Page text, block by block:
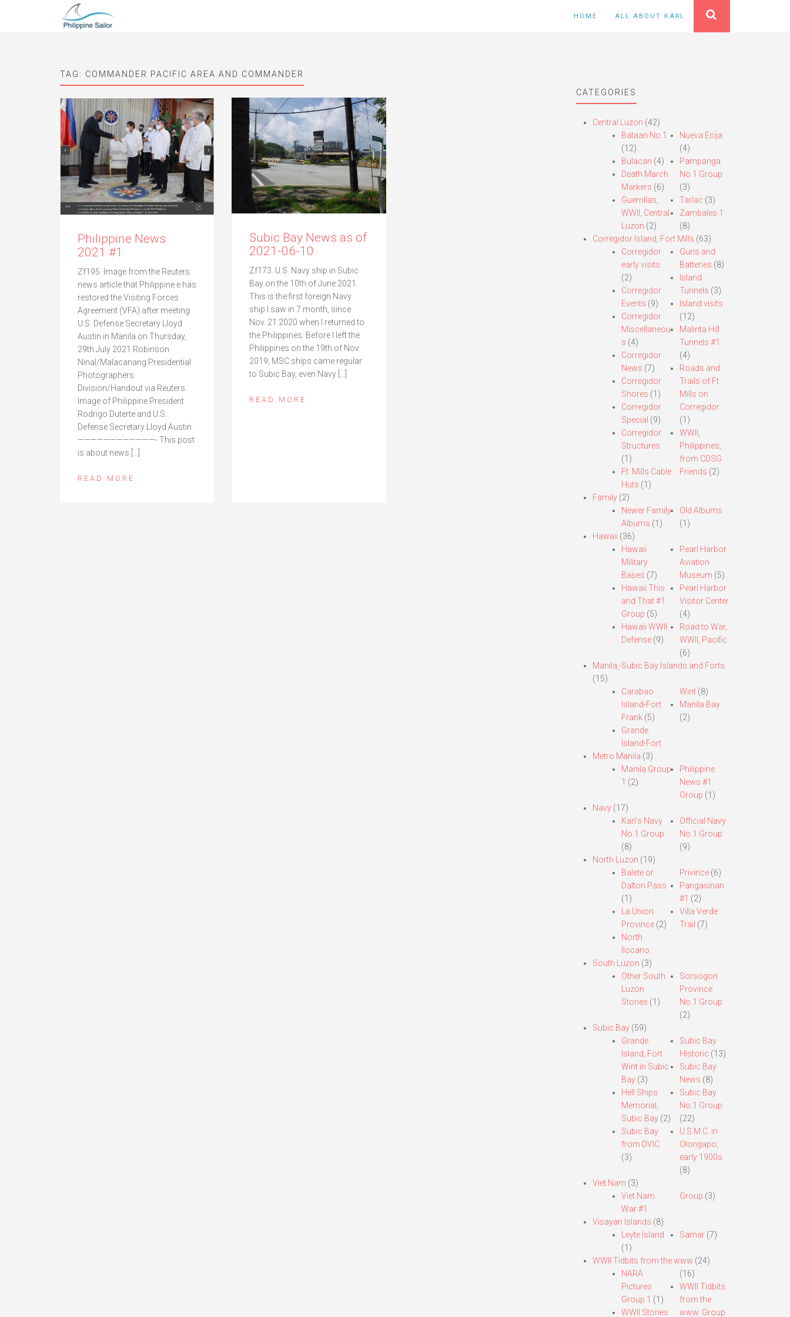
HOME ALL ABOUT KARL
TAG: COMMANDER PACIFIC AREA AND COMMANDER
Philippine News
2021 #1
Zf195. Image from the Reuters
news article that Philippine e has
restored the Visiting Forces
Agreement (VFA) after meeting
U.S. Defense Secretary Lloyd
Austin in Manila on Thursday,
29th July 2021.Robinson
Ninal/Malacanang Presidential
Photographers
Division/Handout via Reuters.
Image of Philippine President
Rodrigo Duterte and U.S.
Defense Secretary Lloyd Austin.
————————————- This post
is about news […]
READ MORE
Subic Bay News as of
2021-06-10
Zf173. U.S. Navy ship in Subic
Bay on the 10th of June 2021.
This is the first foreign Navy
ship I saw in 7 month, since
Nov. 21 2020 when I returned to
the Philippines. Before I left the
Philippines on the 19th of Nov.
2019, MSC ships came regular
to Subic Bay, even Navy […]
READ MORE
CATEGORIES
Central Luzon (42)
Bataan No.1
(12)
Bulacan (4)
Death March
Markers (6)
Guerrillas,
WWII, Central
Luzon (2)
Nueva Ecija
(4)
Pampanga
No.1 Group
(3)
Tarlac (3)
Zambales 1
(8)
Corregidor Island, Fort Mills (63)
Corregidor
early visits.
(2)
Corregidor
Events (9)
Corregidor
Miscellaneou
s (4)
Corregidor
News (7)
Corregidor
Shores (1)
Corregidor
Special (9)
Corregidor
Structures
(1)
Ft. Mills Cable
Huts (1)
Guns and
Batteries (8)
Island
Tunnels (3)
Island visits
(12)
Malinta Hill
Tunnels #1
(4)
Roads and
Trails of Ft.
Mills on
Corregidor
(1)
WWII,
Philippines,
from CDSG
Friends (2)
Family(2)
Newer Family
Albums (1)
Old Albums
(1)
Hawaii (36)
Hawaii
Military
Bases (7)
Hawaii This
and That #1
Group (5)
Hawaii WWII
Defense(9)
Pearl Harbor
Aviation
Museum (5)
Pearl Harbor
Visitor Center
(4)
Road to War,
WWII, Pacific
(6)
Manila,-Subic Bay Islands and Forts
(15)
Carabao
Island-Fort
Frank(5)
Grande
Island-Fort
Wint (8)
Manila Bay
(2)
Metro Manila (3)
Manila Group
1 (2)
Philippine
News #1
Group (1)
Navy(17)
Karl’s Navy
No.1 Group
(8)
Official Navy
No.1 Group
(9)
North Luzon (19)
Balete or
Dalton Pass
(1)
La Union
Province(2)
North
Ilocano
Privince (6)
Pangasinan
#1 (2)
Villa Verde
Trail (7)
South Luzon (3)
Other South
Luzon
Stories (1)
Sorsogon
Province
No.1 Group
(2)
Subic Bay(59)
Grande
Island, Fort
Wint in Subic
Bay(3)
Hell Ships
Memorial,
Subic Bay(2)
Subic Bay
from DVIC
(3)
Subic Bay
Historic (13)
Subic Bay
News (8)
Subic Bay
No.1 Group
(22)
U.S.M.C. in
Olongapo,
early 1900s
(8)
Viet Nam (3)
Viet Nam
War #1
Group (3)
Visayan Islands (8)
Leyte Island
(1)
Samar (7)
WWII Tidbits from the www (24)
NARA
Pictures
Group 1 (1)
WWII Stories
(16)
WWII Tidbits
from the
www. Group